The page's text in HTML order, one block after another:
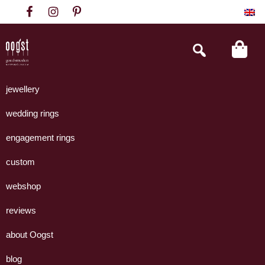
to
primary
navigation
to
content
to
footer
Goudsmeden
Amsterdam
handgemaakte
uit
eigen
Search
this
jewellery
wedding rings
engagement rings
custom
webshop
reviews
about Oogst
blog